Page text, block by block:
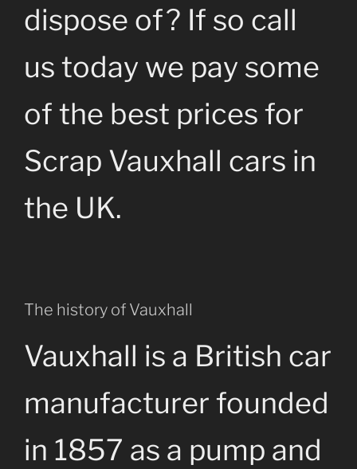
dispose of? If so call
us today we pay some
of the best prices for
Scrap Vauxhall cars in
the UK.
The history of Vauxhall
Vauxhall is a British car
manufacturer founded
in 1857 as a pump and